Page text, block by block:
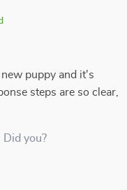
puppy and it's
steps are so clear,
you?